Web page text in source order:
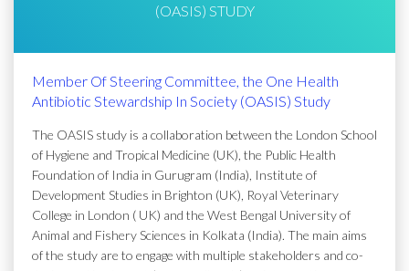
(OASIS) STUDY
Member Of Steering Committee, the One Health
Antibiotic Stewardship In Society (OASIS) Study
The OASIS study is a collaboration between the London School
of Hygiene and Tropical Medicine (UK), the Public Health
Foundation of India in Gurugram (India), Institute of
Development Studies in Brighton (UK), Royal Veterinary
College in London ( UK) and the West Bengal University of
Animal and Fishery Sciences in Kolkata (India). The main aims
of the study are to engage with multiple stakeholders and co-